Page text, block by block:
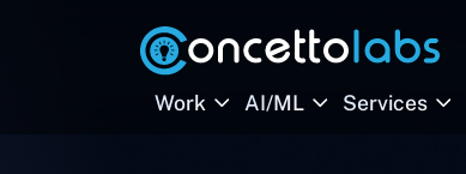
Work AI/ML Services